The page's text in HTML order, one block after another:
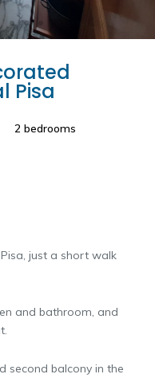
Pisa
2 bedrooms
just a short walk
and bathroom, and
second balcony in the